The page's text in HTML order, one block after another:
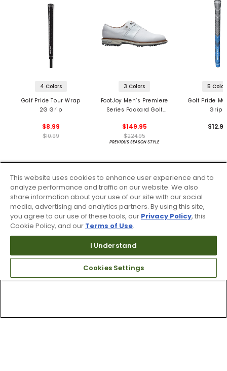
4 Colors
Golf Pride Tour Wrap
2G Grip
$8.99
$10.99
3 Colors
FootJoy Men’s Premiere
Series Packard Golf
$149.95
$224.95
PREVIOUS SEASON STYLE
5
Golf Pride
Grips
This website uses cookies to enhance user experience and to
analyze performance and traffic on our website. We also
share information about your use of our site with our social
media, advertising and analytics partners. By using this site,
you agree to our use of these tools, our Privacy Policy, this
Cookie Policy, and our Terms of Use.
I Understand
Cookies Settings